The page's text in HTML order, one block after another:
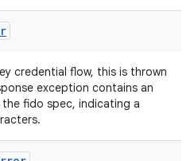
credential flow, this is thrown
exception contains an
fido spec, indicating a